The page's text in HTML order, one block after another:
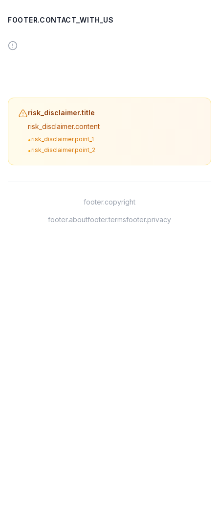
FOOTER.CONTACT_WITH_US
risk_disclaimer.title
risk_disclaimer.content
•risk_disclaimer.point_1
•risk_disclaimer.point_2
footer.copyright
footer.aboutfooter.termsfooter.privacy